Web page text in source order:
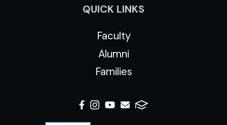
QUICK LINKS
Faculty
Alumni
Families